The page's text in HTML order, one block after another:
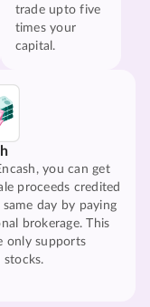
trade upto five
times your
capital.
you can get
proceeds credited
day by paying
brokerage. This
only supports
stocks.